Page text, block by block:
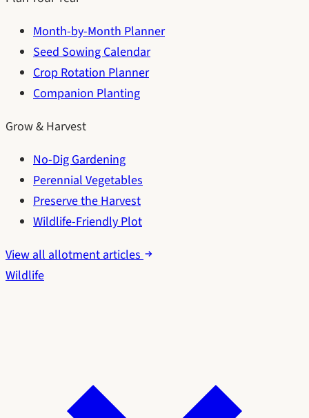
Month-by-Month Planner
Seed Sowing Calendar
Crop Rotation Planner
Companion Planting
Grow & Harvest
No-Dig Gardening
Perennial Vegetables
Preserve the Harvest
Wildlife-Friendly Plot
View all allotment articles
Wildlife